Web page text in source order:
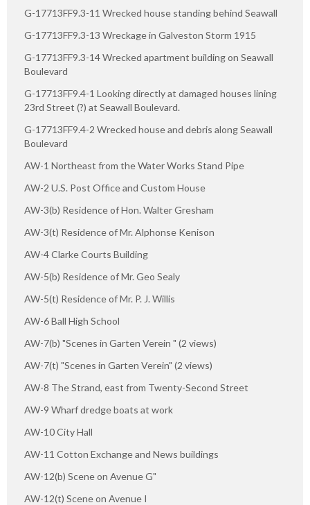
G-17713FF9.3-11 Wrecked house standing behind Seawall
G-17713FF9.3-13 Wreckage in Galveston Storm 1915
G-17713FF9.3-14 Wrecked apartment building on Seawall
Boulevard
G-17713FF9.4-1 Looking directly at damaged houses lining
23rd Street (?) at Seawall Boulevard.
G-17713FF9.4-2 Wrecked house and debris along Seawall
Boulevard
AW-1 Northeast from the Water Works Stand Pipe
AW-2 U.S. Post Office and Custom House
AW-3(b) Residence of Hon. Walter Gresham
AW-3(t) Residence of Mr. Alphonse Kenison
AW-4 Clarke Courts Building
AW-5(b) Residence of Mr. Geo Sealy
AW-5(t) Residence of Mr. P. J. Willis
AW-6 Ball High School
AW-7(b) "Scenes in Garten Verein " (2 views)
AW-7(t) "Scenes in Garten Verein" (2 views)
AW-8 The Strand, east from Twenty-Second Street
AW-9 Wharf dredge boats at work
AW-10 City Hall
AW-11 Cotton Exchange and News buildings
AW-12(b) Scene on Avenue G"
AW-12(t) Scene on Avenue I